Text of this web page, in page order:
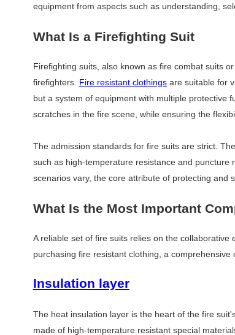
equipment from aspects such as understanding,
What Is a Firefighting Suit
Firefighting suits, also known as fire combat suits
firefighters. Fire resistant clothings are suitable for
but a system of equipment with multiple protective
scratches in the fire scene, while ensuring the
The admission standards for fire suits are strict.
such as high-temperature resistance and puncture
scenarios vary, the core attribute of protecting and
What Is the Most Important
A reliable set of fire suits relies on the
purchasing fire resistant clothing, a
Insulation layer
The heat insulation layer is the heart of the fire
made of high-temperature resistant special